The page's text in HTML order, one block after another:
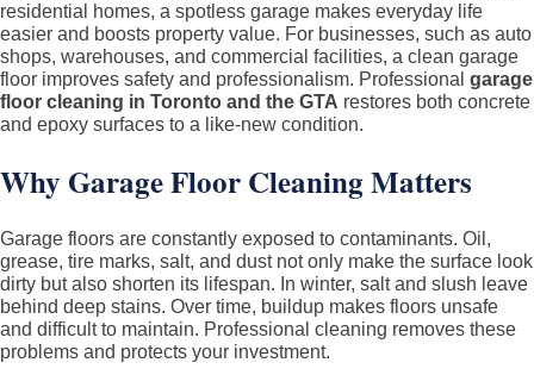
residential homes, a spotless garage makes everyday life
easier and boosts property value. For businesses, such as auto
shops, warehouses, and commercial facilities, a clean garage
floor improves safety and professionalism. Professional garage
floor cleaning in Toronto and the GTA restores both concrete
and epoxy surfaces to a like-new condition.
Why Garage Floor Cleaning Matters
Garage floors are constantly exposed to contaminants. Oil,
grease, tire marks, salt, and dust not only make the surface look
dirty but also shorten its lifespan. In winter, salt and slush leave
behind deep stains. Over time, buildup makes floors unsafe
and difficult to maintain. Professional cleaning removes these
problems and protects your investment.